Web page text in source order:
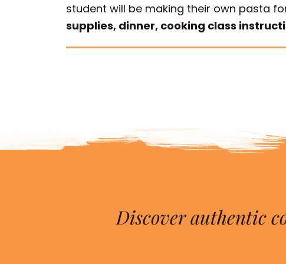
student will be making their own pasta
supplies, dinner, cooking class
Discover authentic